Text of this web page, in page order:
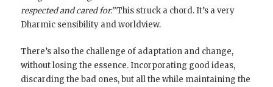
respected and cared for.”This struck a chord. It’s a very
Dharmic sensibility and worldview.
There’s also the challenge of adaptation and change,
without losing the essence. Incorporating good ideas,
discarding the bad ones, but all the while maintaining the